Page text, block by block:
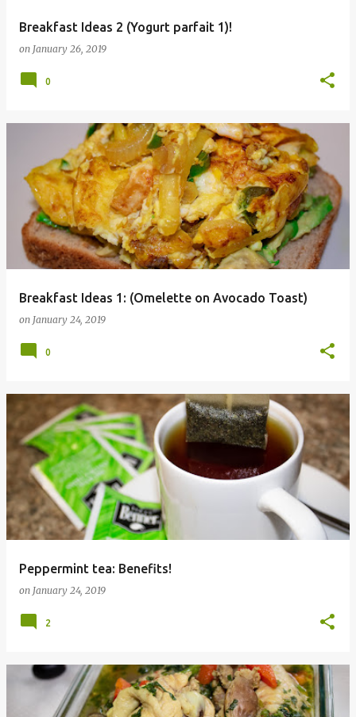
Breakfast Ideas 2 (Yogurt parfait 1)!
on January 26, 2019
0
Breakfast Ideas 1: (Omelette on Avocado Toast)
on January 24, 2019
0
Peppermint tea: Benefits!
on January 24, 2019
2